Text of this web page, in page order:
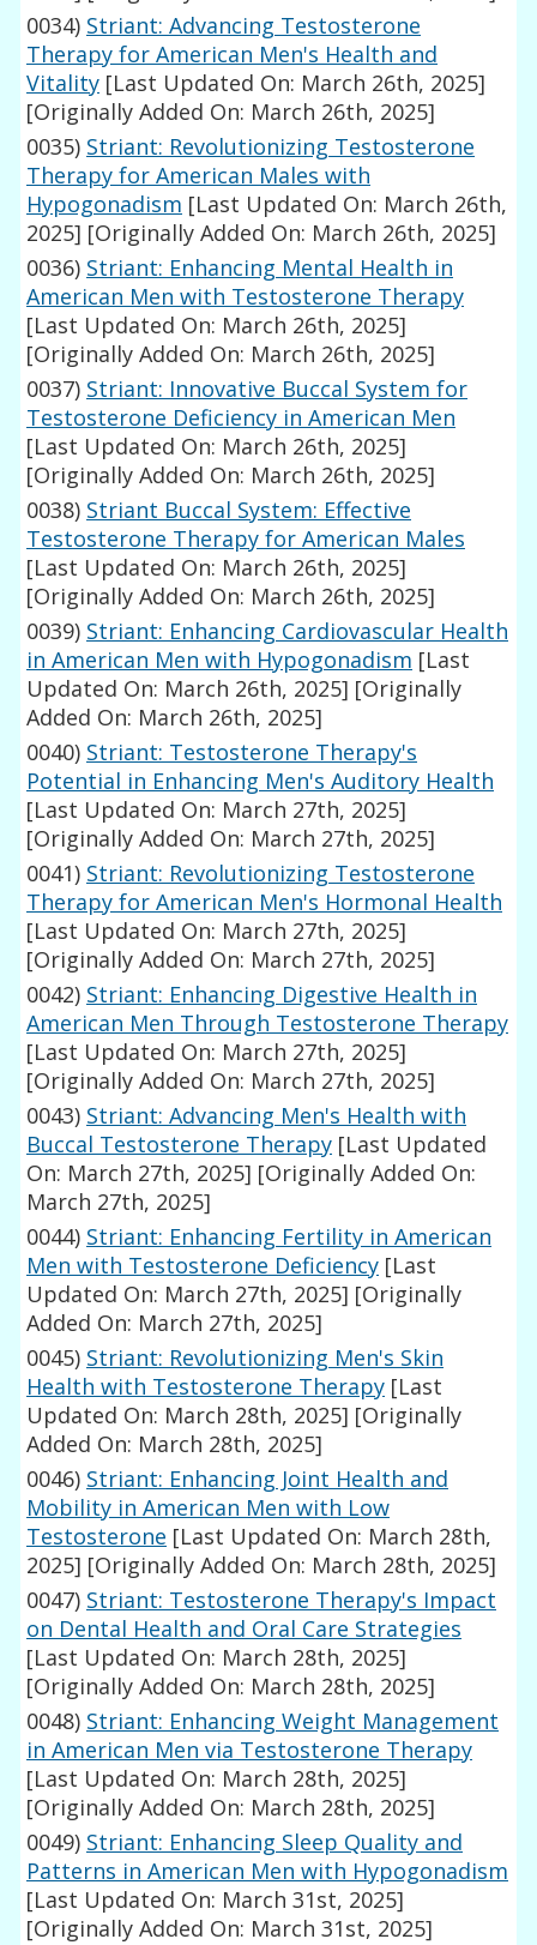
0034) Striant: Advancing Testosterone
Therapy for American Men's Health and
Vitality [Last Updated On: March 26th, 2025]
[Originally Added On: March 26th, 2025]
0035) Striant: Revolutionizing Testosterone
Therapy for American Males with
Hypogonadism [Last Updated On: March 26th,
2025] [Originally Added On: March 26th, 2025]
0036) Striant: Enhancing Mental Health in
American Men with Testosterone Therapy
[Last Updated On: March 26th, 2025]
[Originally Added On: March 26th, 2025]
0037) Striant: Innovative Buccal System for
Testosterone Deficiency in American Men
[Last Updated On: March 26th, 2025]
[Originally Added On: March 26th, 2025]
0038) Striant Buccal System: Effective
Testosterone Therapy for American Males
[Last Updated On: March 26th, 2025]
[Originally Added On: March 26th, 2025]
0039) Striant: Enhancing Cardiovascular Health
in American Men with Hypogonadism [Last
Updated On: March 26th, 2025] [Originally
Added On: March 26th, 2025]
0040) Striant: Testosterone Therapy's
Potential in Enhancing Men's Auditory Health
[Last Updated On: March 27th, 2025]
[Originally Added On: March 27th, 2025]
0041) Striant: Revolutionizing Testosterone
Therapy for American Men's Hormonal Health
[Last Updated On: March 27th, 2025]
[Originally Added On: March 27th, 2025]
0042) Striant: Enhancing Digestive Health in
American Men Through Testosterone Therapy
[Last Updated On: March 27th, 2025]
[Originally Added On: March 27th, 2025]
0043) Striant: Advancing Men's Health with
Buccal Testosterone Therapy [Last Updated
On: March 27th, 2025] [Originally Added On:
March 27th, 2025]
0044) Striant: Enhancing Fertility in American
Men with Testosterone Deficiency [Last
Updated On: March 27th, 2025] [Originally
Added On: March 27th, 2025]
0045) Striant: Revolutionizing Men's Skin
Health with Testosterone Therapy [Last
Updated On: March 28th, 2025] [Originally
Added On: March 28th, 2025]
0046) Striant: Enhancing Joint Health and
Mobility in American Men with Low
Testosterone [Last Updated On: March 28th,
2025] [Originally Added On: March 28th, 2025]
0047) Striant: Testosterone Therapy's Impact
on Dental Health and Oral Care Strategies
[Last Updated On: March 28th, 2025]
[Originally Added On: March 28th, 2025]
0048) Striant: Enhancing Weight Management
in American Men via Testosterone Therapy
[Last Updated On: March 28th, 2025]
[Originally Added On: March 28th, 2025]
0049) Striant: Enhancing Sleep Quality and
Patterns in American Men with Hypogonadism
[Last Updated On: March 31st, 2025]
[Originally Added On: March 31st, 2025]